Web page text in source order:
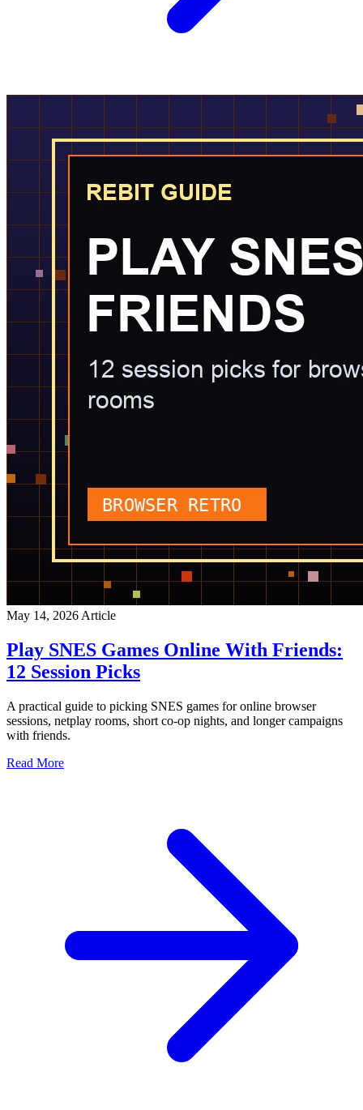
May 14, 2026 Article
Play SNES Games Online With Friends:
12 Session Picks
A practical guide to picking SNES games for online browser
sessions, netplay rooms, short co-op nights, and longer campaigns
with friends.
Read More